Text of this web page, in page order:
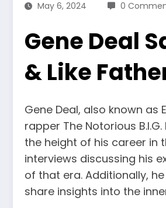
May 6, 2024 0
Gene Deal
& Like
Gene Deal, also known
rapper The Notorious
the height of his career in
interviews discussing his
of that era. Additionally,
share insights into the